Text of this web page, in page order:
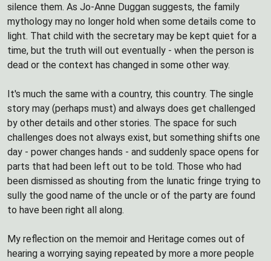
silence them. As Jo-Anne Duggan suggests, the family
mythology may no longer hold when some details come to
light. That child with the secretary may be kept quiet for a
time, but the truth will out eventually - when the person is
dead or the context has changed in some other way.
It's much the same with a country, this country. The single
story may (perhaps must) and always does get challenged
by other details and other stories. The space for such
challenges does not always exist, but something shifts one
day - power changes hands - and suddenly space opens for
parts that had been left out to be told. Those who had
been dismissed as shouting from the lunatic fringe trying to
sully the good name of the uncle or of the party are found
to have been right all along.
My reflection on the memoir and Heritage comes out of
hearing a worrying saying repeated by more a more people